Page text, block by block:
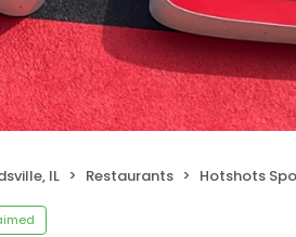
IL Restaurants Hotshots